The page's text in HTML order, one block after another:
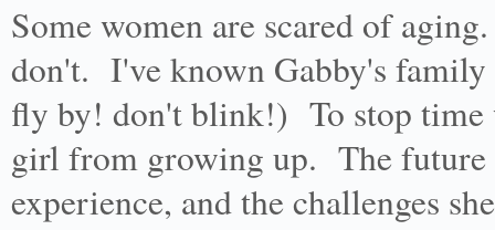
Some women are scared of
don't. I've known Gabby's
fly by! don't blink!) To stop time
girl from growing up. The future
experience, and the challenges